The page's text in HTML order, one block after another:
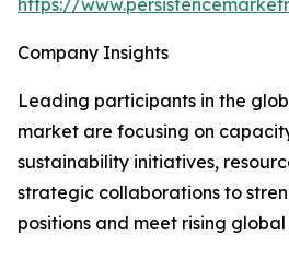
https://
Company Insights
Leading participants in the
market are focusing on
sustainability initiatives,
strategic collaborations to
positions and meet rising